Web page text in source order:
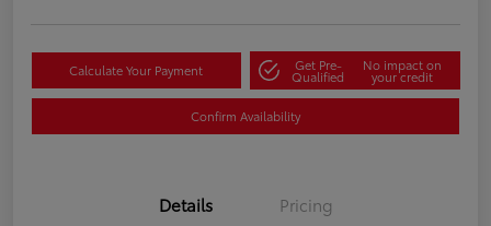
Calculate Your Payment Get Pre-
Qualified
No impact on
your credit
Confirm Availability
Details Pricing